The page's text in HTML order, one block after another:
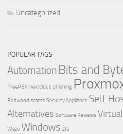
Uncategorized
POPULAR TAGS
Automation Bits and
FreePBX nextcloud phishing
Redwood scams Security Appliance Self
Alternatives Software Reviews
Wazo Windows zfs